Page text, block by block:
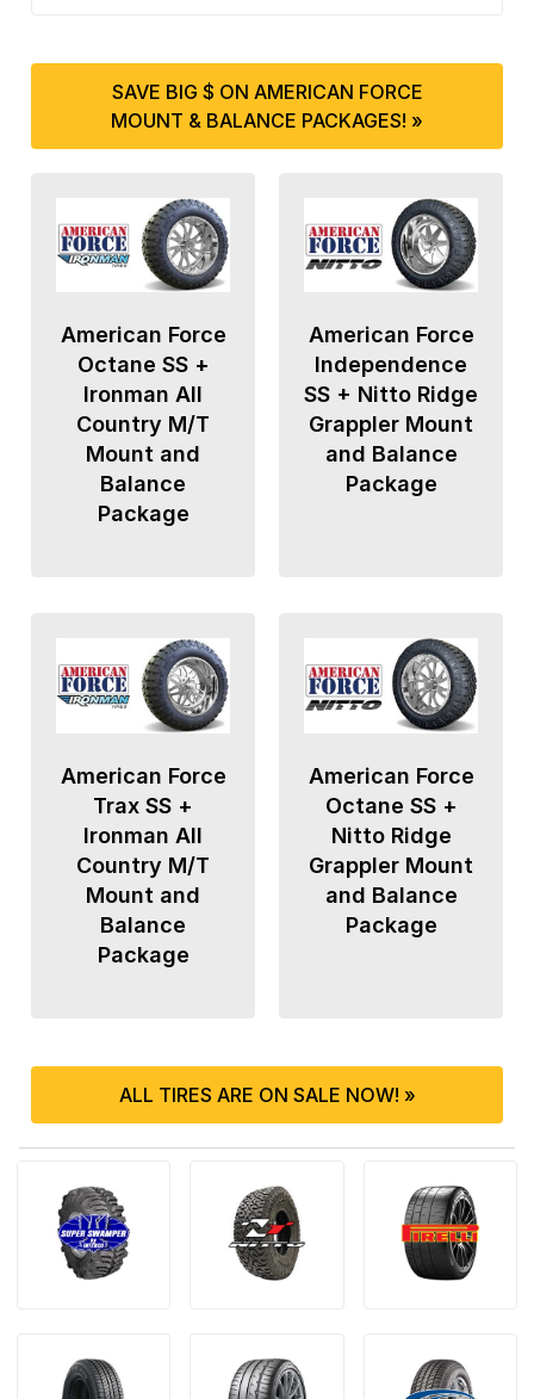
SAVE BIG $ ON AMERICAN FORCE
MOUNT & BALANCE PACKAGES! »
American Force
Octane SS +
Ironman All
Country M/T
Mount and
Balance
Package
American Force
Independence
SS + Nitto Ridge
Grappler Mount
and Balance
Package
American Force
Trax SS +
Ironman All
Country M/T
Mount and
Balance
Package
American Force
Octane SS +
Nitto Ridge
Grappler Mount
and Balance
Package
ALL TIRES ARE ON SALE NOW! »